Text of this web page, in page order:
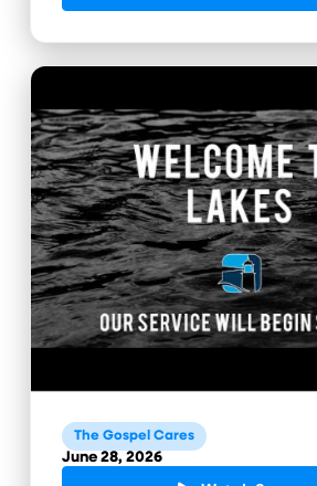
The Gospel Cares
June 28, 2026